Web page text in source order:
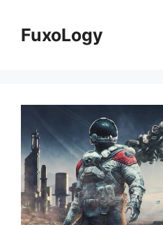
contentFuxoLogy